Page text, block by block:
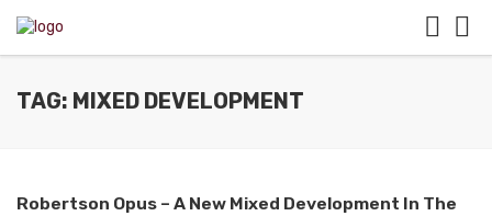
TAG: MIXED DEVELOPMENT
Robertson Opus – A New Mixed Development In The